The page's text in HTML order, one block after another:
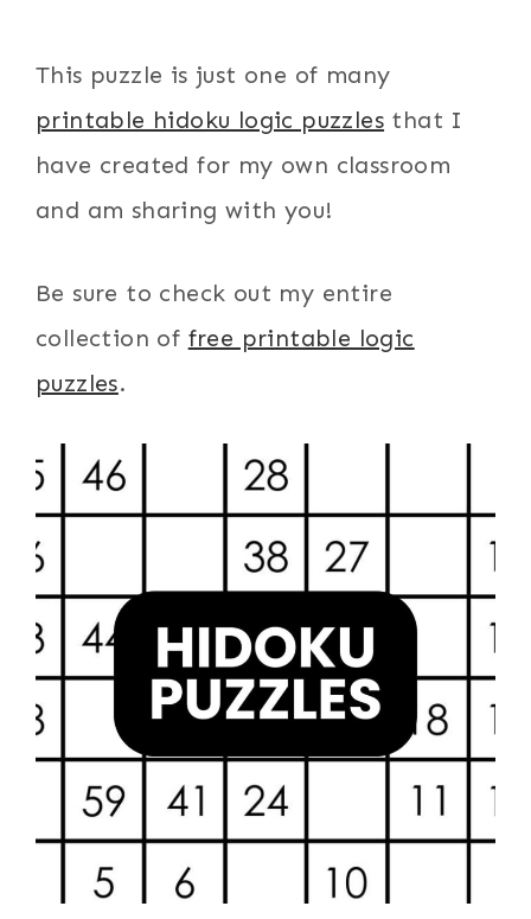
This puzzle is just one of many
printable hidoku logic puzzles that I
have created for my own classroom
and am sharing with you!
Be sure to check out my entire
collection of free printable logic
puzzles.